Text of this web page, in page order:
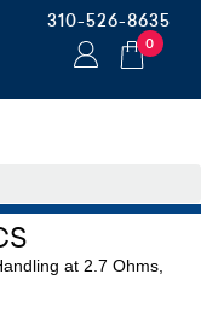
310-526-8635
0
at 2.7 Ohms,